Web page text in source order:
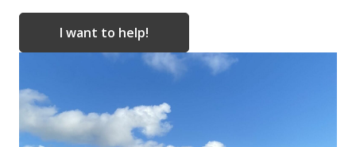
I want to help!